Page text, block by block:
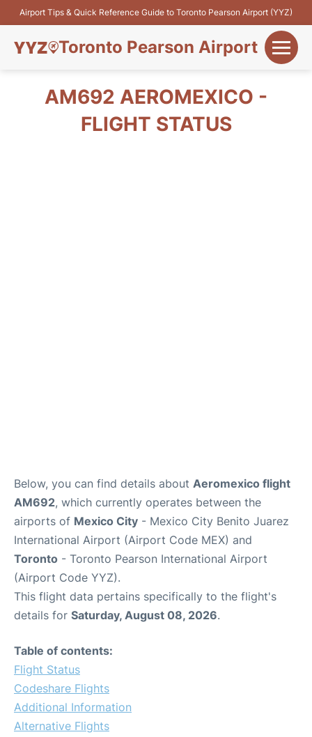
Airport Tips & Quick Reference Guide to Toronto Pearson Airport (YYZ)
Toronto Pearson Airport
Flights&Airlines
AM692 AEROMEXICO -
FLIGHT STATUS
Below, you can find details about Aeromexico flight
AM692, which currently operates between the
airports of Mexico City - Mexico City Benito Juarez
International Airport (Airport Code MEX) and
Toronto - Toronto Pearson International Airport
(Airport Code YYZ).
This flight data pertains specifically to the flight's
details for Saturday, August 08, 2026.
Table of contents:
Flight Status
Codeshare Flights
Additional Information
Alternative Flights